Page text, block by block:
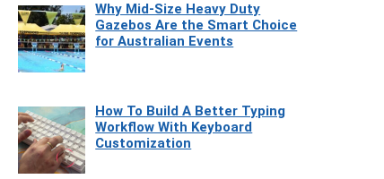
Why Mid-Size Heavy Duty
Gazebos Are the Smart Choice
for Australian Events
How To Build A Better Typing
Workflow With Keyboard
Customization